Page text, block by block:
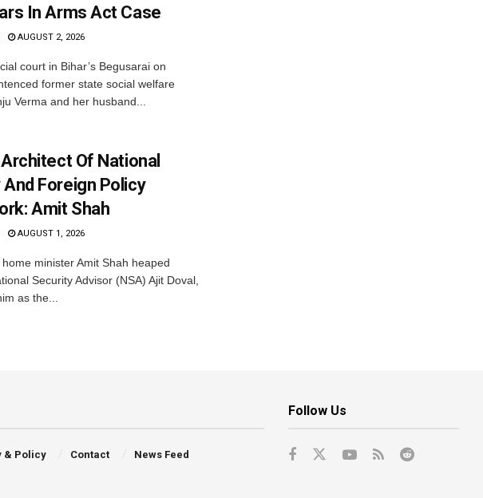
In Arms Act Case
AUGUST 2, 2026
court in Bihar’s Begusarai on
former state social welfare
Verma and her husband...
Of National
Foreign Policy
Amit Shah
AUGUST 1, 2026
minister Amit Shah heaped
Security Advisor (NSA) Ajit Doval,
as the...
& Policy Contact News Feed
Follow Us